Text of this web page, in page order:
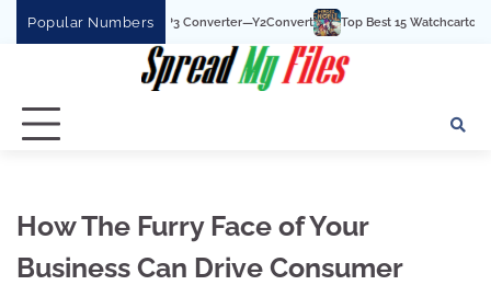
Popular Numbers
To MP3 Converter—Y2Convert Top Best 15 Watchcartoononline website
How The Furry Face of Your
Business Can Drive Consumer